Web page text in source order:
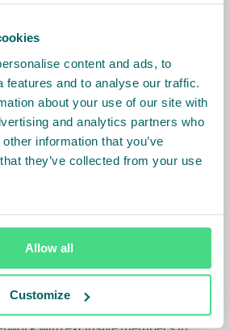
content and ads, to
features and to analyse our traffic.
about your use of our site with
and analytics partners who
information that you’ve
they’ve collected from your use
Allow all
Customize
in East Africa is a local
on this project, contact Iris
or Lisa van
.
companies in developing and
market entry or expansion
is the parent of the Larive Group,